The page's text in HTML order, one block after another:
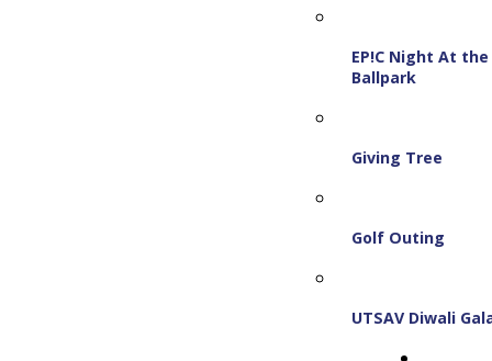
EP!C Night At the
Ballpark
Giving Tree
Golf Outing
UTSAV Diwali